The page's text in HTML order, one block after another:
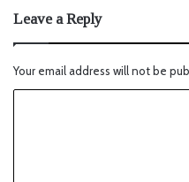
Leave a Reply
Your email address will not be